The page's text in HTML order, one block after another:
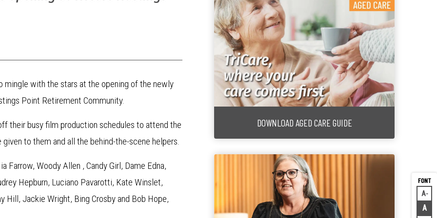
A
A
mingle with the stars at the opening of the newly
Point Retirement Community.
their busy film production schedules to attend the
to them and all the behind-the-scene helpers.
Farrow, Woody Allen , Candy Girl, Dame Edna,
Hepburn, Luciano Pavarotti, Kate Winslet,
Hill, Jackie Wright, Bing Crosby and Bob Hope,
DOWNLOAD AGED CARE GUIDE